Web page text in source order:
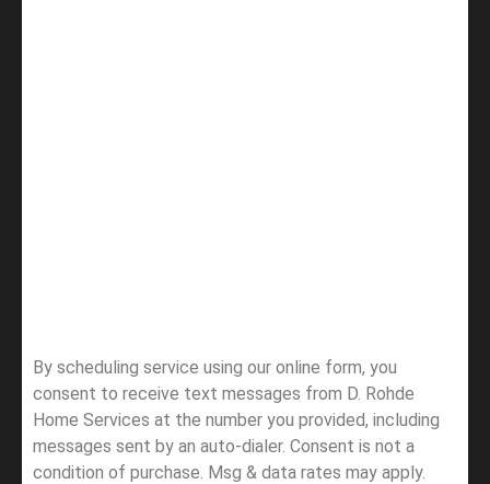
By scheduling service using our online form, you
consent to receive text messages from D. Rohde
Home Services at the number you provided, including
messages sent by an auto-dialer. Consent is not a
condition of purchase. Msg & data rates may apply.